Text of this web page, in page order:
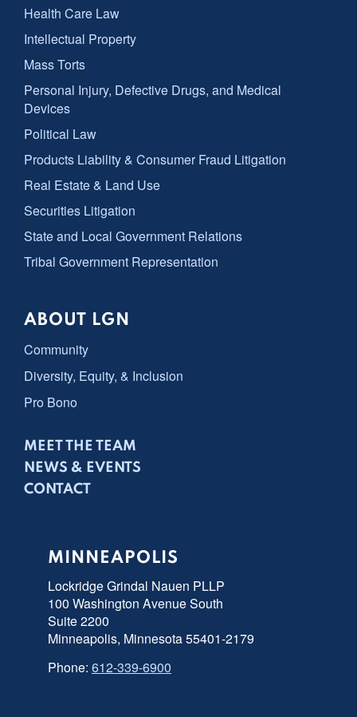
Health Care Law
Intellectual Property
Mass Torts
Personal Injury, Defective Drugs, and Medical
Devices
Political Law
Products Liability & Consumer Fraud Litigation
Real Estate & Land Use
Securities Litigation
State and Local Government Relations
Tribal Government Representation
ABOUT LGN
Community
Diversity, Equity, & Inclusion
Pro Bono
MEET THE TEAM
NEWS & EVENTS
CONTACT
MINNEAPOLIS
Lockridge Grindal Nauen PLLP
100 Washington Avenue South
Suite 2200
Minneapolis, Minnesota 55401-2179
Phone: 612-339-6900